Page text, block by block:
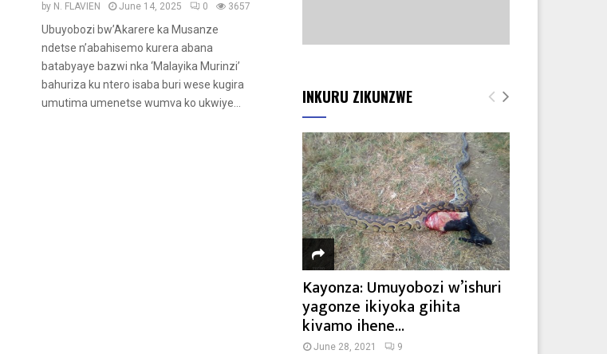
by N. FLAVIEN June 14, 2025 0 3657
Ubuyobozi bw’Akarere ka Musanze
ndetse n’abahisemo kurera abana
batabyaye bazwi nka ‘Malayika Murinzi’
bahuriza ku ntero isaba buri wese kugira
umutima umenetse wumva ko ukwiye...
INKURU ZIKUNZWE
Kayonza: Umuyobozi w’ishuri
yagonze ikiyoka gihita
kivamo ihene...
June 28, 2021 9